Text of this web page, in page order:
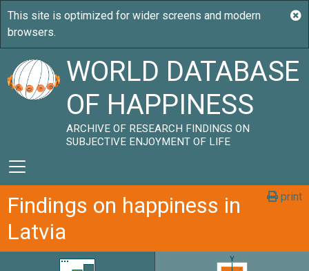
WORLD DATABASE
OF HAPPINESS
ARCHIVE OF RESEARCH FINDINGS ON
SUBJECTIVE ENJOYMENT OF LIFE
print
Findings on happiness in
Latvia